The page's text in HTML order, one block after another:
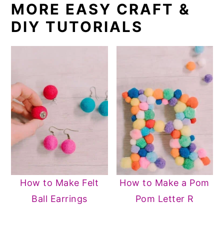
MORE EASY CRAFT &
DIY TUTORIALS
How to Make Felt
Ball Earrings
How to Make a Pom
Pom Letter R